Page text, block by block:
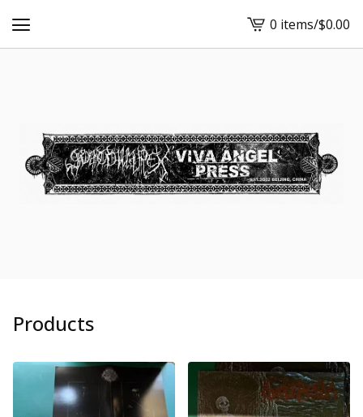
View
cart
0 items/$0.00
Products